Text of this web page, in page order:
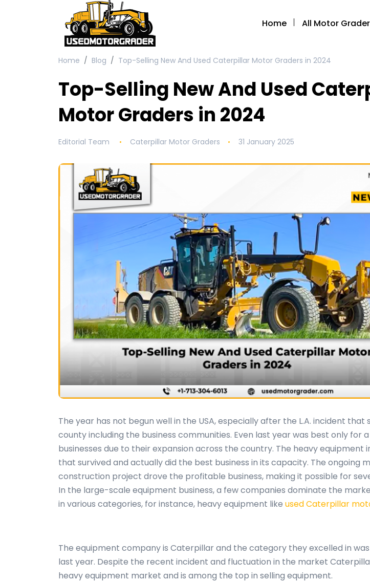
Home All Motor
Home Blog Top-Selling New And Used Caterpillar Motor Graders in 2024
Top-Selling New And Used
Motor Graders in 2024
Editorial Team Caterpillar Motor Graders 31 January 2025
The year has not begun well in the USA, especially after the L.A. incident that
county including the business communities. Even last year was best only for
businesses due to their expansion across the country. The heavy equipment
that survived and actually did the best business in its capacity. The ongoing
construction project drove the profitable business, making it possible for
In the large-scale equipment business, a few companies dominate the
in various categories, for instance, heavy equipment like used Caterpillar
The equipment company is Caterpillar and the category they excelled in
last year. Despite the recent incident and fluctuation in the market
heavy equipment market and is among the top in selling equipment.